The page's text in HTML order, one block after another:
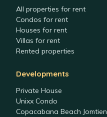
All properties for rent
Condos for rent
Houses for rent
Villas for rent
Rented properties
Developments
Private House
Unixx Condo
Copacabana Beach Jomtien